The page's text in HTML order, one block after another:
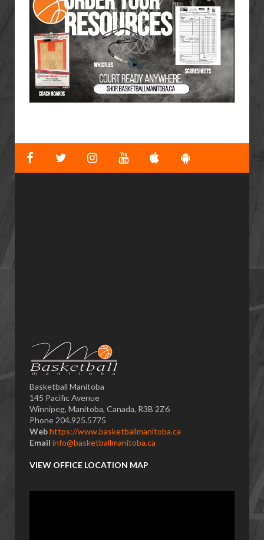
Basketball Manitoba
145 Pacific Avenue
Winnipeg, Manitoba, Canada, R3B 2Z6
Phone 204.925.5775
Webhttps://www.basketballmanitoba.ca
Email info@basketballmanitoba.ca
VIEW OFFICE LOCATION MAP